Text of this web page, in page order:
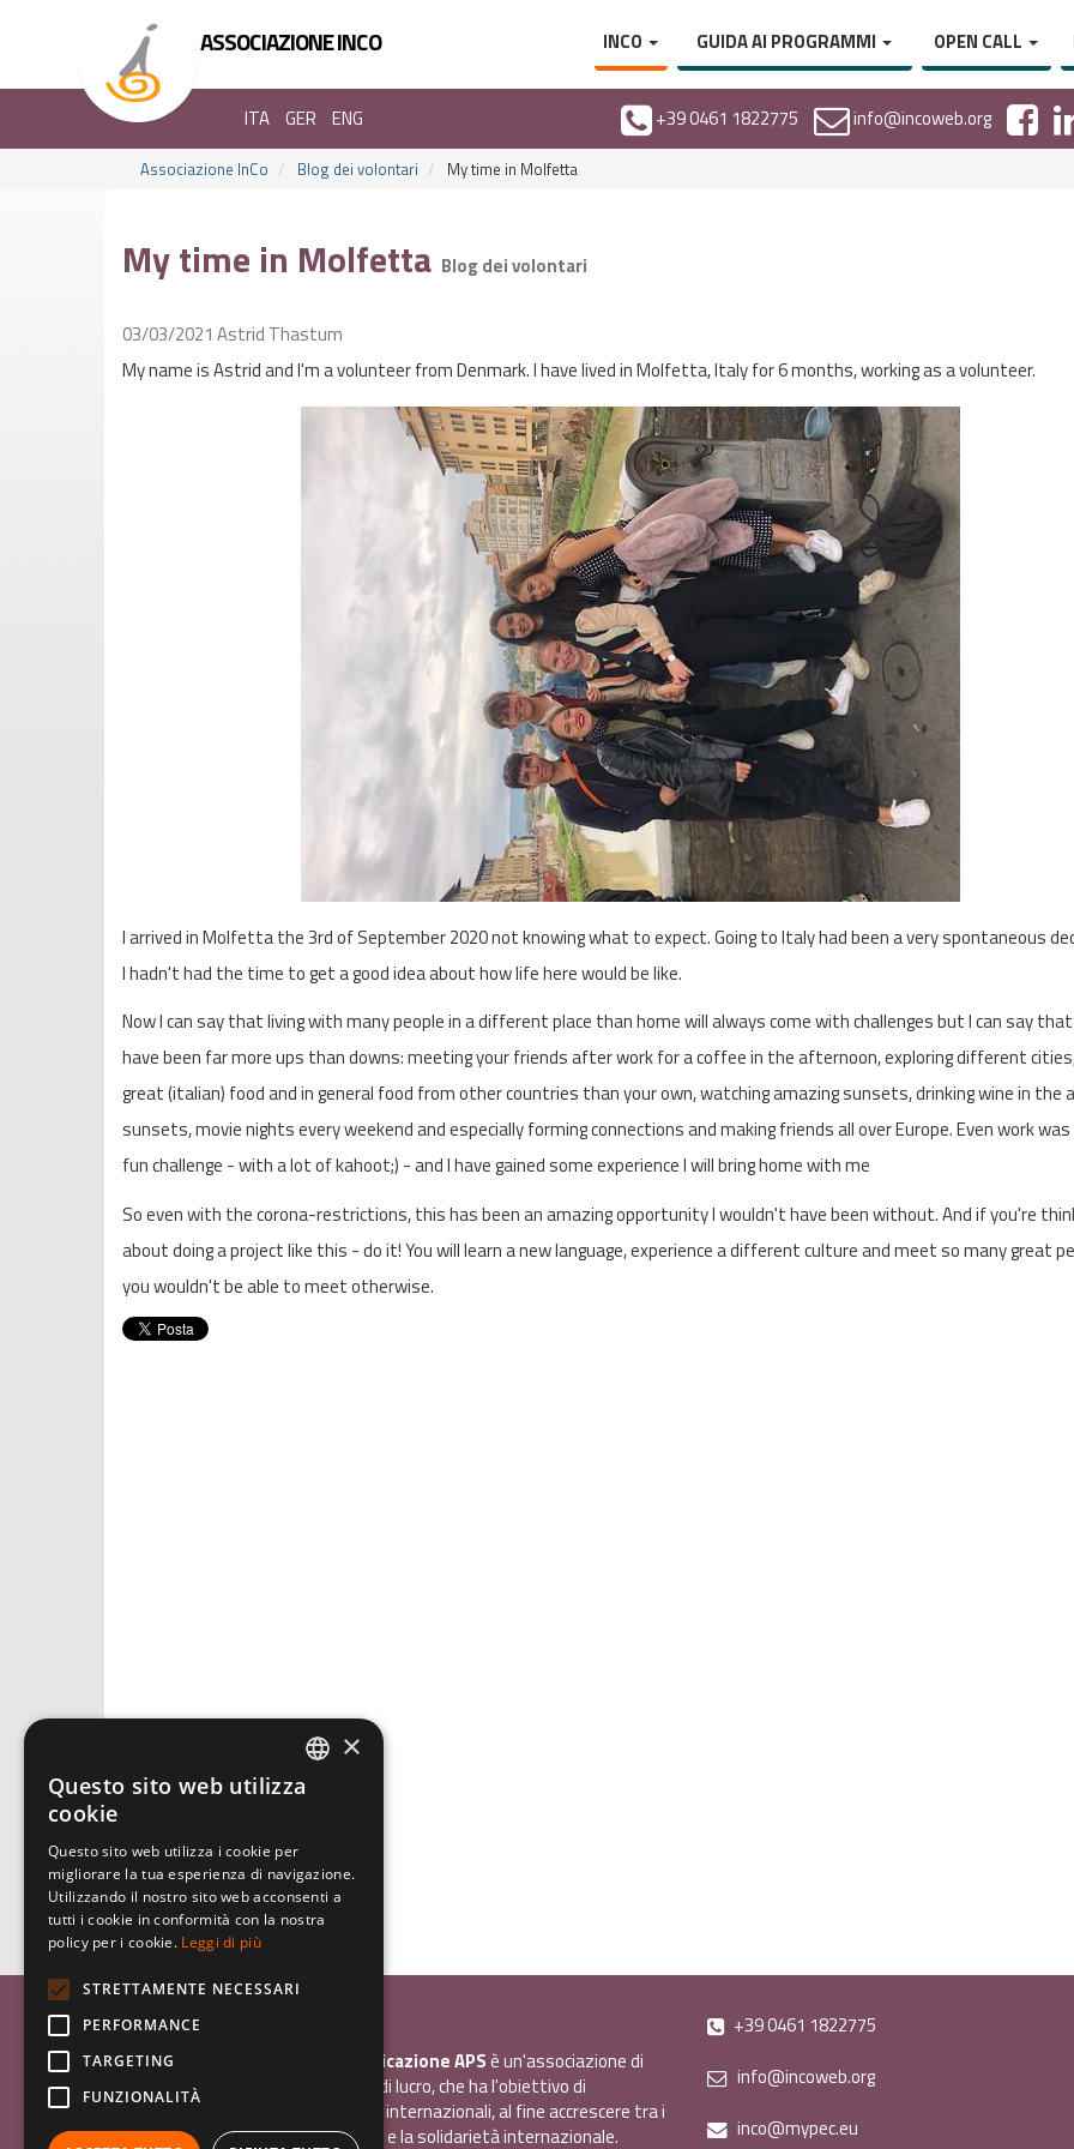
ASSOCIAZIONE INCO INCO GUIDA AI PROGRAMMI OPEN CALL
ITA GER ENG +39 0461 1822775 info@incoweb.org
Associazione InCo Blog dei volontari My time in Molfetta
My time in Molfetta Blog dei volontari
03/03/2021 Astrid Thastum
My name is Astrid and I'm a volunteer from Denmark. I have lived in Molfetta, Italy for 6 months, working as a volunteer.
I arrived in Molfetta the 3rd of September 2020 not knowing what to expect. Going to Italy had been a very spontaneous
I hadn't had the time to get a good idea about how life here would be like.
Now I can say that living with many people in a different place than home will always come with challenges but I can say
have been far more ups than downs: meeting your friends after work for a coffee in the afternoon, exploring different
great (italian) food and in general food from other countries than your own, watching amazing sunsets, drinking wine in the
sunsets, movie nights every weekend and especially forming connections and making friends all over Europe. Even work
fun challenge - with a lot of kahoot;) - and I have gained some experience I will bring home with me
So even with the corona-restrictions, this has been an amazing opportunity I wouldn't have been without. And if you're
about doing a project like this - do it! You will learn a new language, experience a different culture and meet so many great
you wouldn't be able to meet otherwise.
Associazione Inco
InCo - Interculturalità & Comunicazione APSè un'associazione di
promozione sociale, senza scopo di lucro, che ha l'obiettivo di
promuovere gli scambi e i contatti internazionali, al fine accrescere tra i
giovani la sensibilità interculturale e la solidarietà internazionale.
+39 0461 1822775
info@incoweb.org
inco@mypec.eu
GERMAN
×
Questo sito web utilizza
cookie
Questo sito web utilizza i cookie per
migliorare la tua esperienza di navigazione.
Utilizzando il nostro sito web acconsenti a
tutti i cookie in conformità con la nostra
policy per i cookie. Leggi di più
STRETTAMENTE NECESSARI
PERFORMANCE
TARGETING
FUNZIONALITÀ